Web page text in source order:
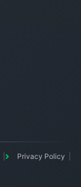
Privacy Policy